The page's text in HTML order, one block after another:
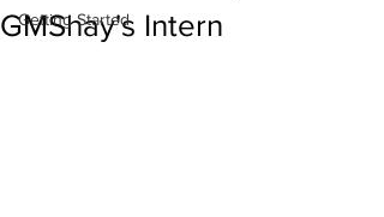
Getting Started
GMShay's Intern